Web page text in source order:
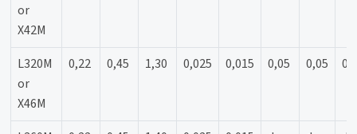
or
X42M
L320M
or
X46M
0,22 0,45 1,30 0,025 0,015 0,05 0,05